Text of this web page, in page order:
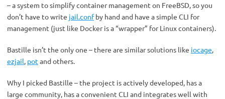
– a system to simplify container management on FreeBSD, so you
don’t have to write jail.confby hand and have a simple CLI for
management (just like Docker is a “wrapper” for Linux containers).
Bastille isn’t the only one – there are similar solutions like iocage,
ezjail, pot and others.
Why I picked Bastille – the project is actively developed, has a
large community, has a convenient CLI and integrates well with